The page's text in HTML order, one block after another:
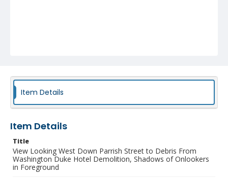
Item Details
Item Details
Title
View Looking West Down Parrish Street to Debris From
Washington Duke Hotel Demolition, Shadows of Onlookers
in Foreground